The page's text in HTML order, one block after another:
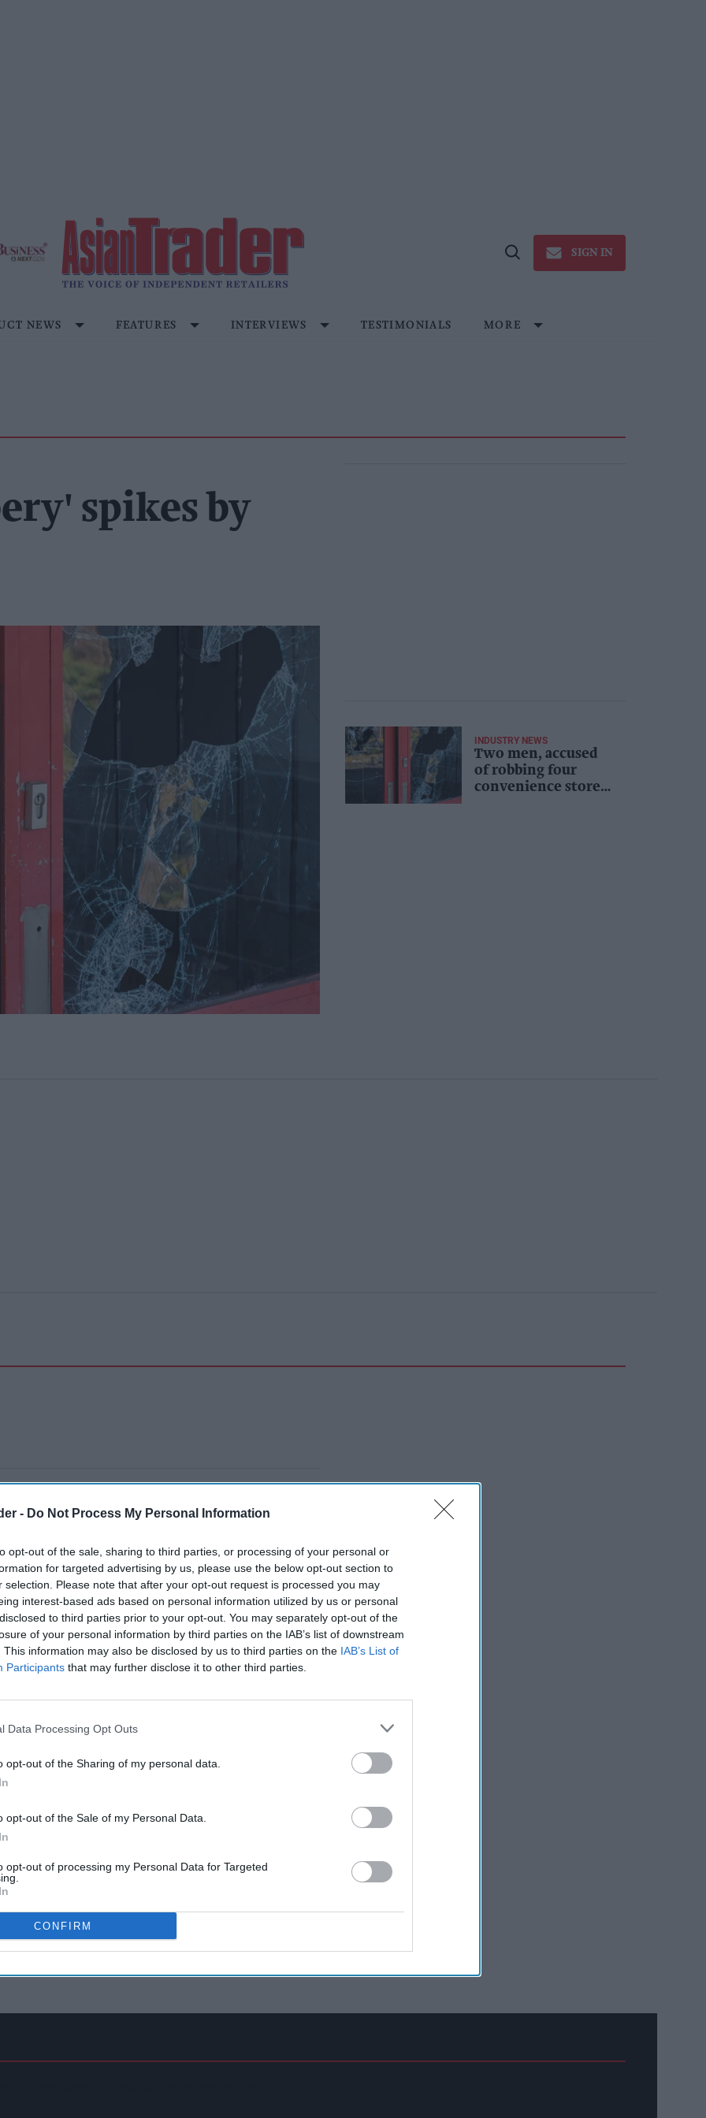
- Do Not Process My Personal Information
opt-out of the sale, sharing to third parties, or processing of your personal or
for targeted advertising by us, please use the below opt-out section to
selection. Please note that after your opt-out request is processed you may
interest-based ads based on personal information utilized by us or personal
to third parties prior to your opt-out. You may separately opt-out of the
of your personal information by third parties on the IAB’s list of downstream
This information may also be disclosed by us to third parties on the IAB’s List of
Participants that may further disclose it to other third parties.
Data Processing Opt Outs
opt-out of the Sharing of my personal data.
opt-out of the Sale of my Personal Data.
opt-out of processing my Personal Data for Targeted
CONFIRM
Open
SIGN IN
NEWS FEATURES INTERVIEWS TESTIMONIALS MORE
spikes by
INDUSTRY NEWS
Two men, accused
of robbing four
convenience stores,